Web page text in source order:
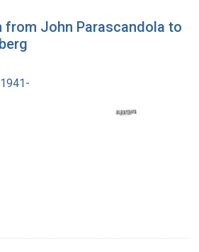
from John Parascandola to